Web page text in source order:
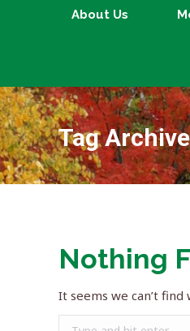
About Us
Tag
Nothing
It seems we can’t
Search: